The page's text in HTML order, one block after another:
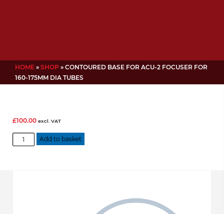
HOME » SHOP » CONTOURED BASE FOR ACU-2 FOCUSER FOR
160-175MM DIA TUBES
£100.00 excl. VAT
Contoured
base
Add to basket